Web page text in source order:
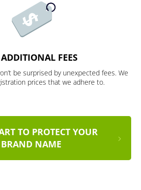
FEES
be surprised by unexpected fees. We
prices that we adhere to.
TO PROTECT YOUR
BRAND NAME